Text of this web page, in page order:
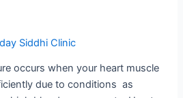
Siddhi Clinic
occurs when your heart muscle
due to conditions as